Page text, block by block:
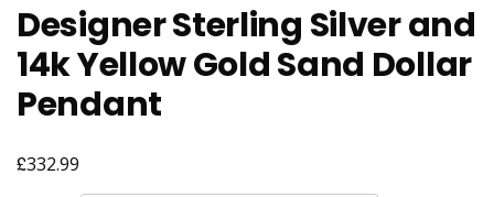
Designer Sterling Silver and
14k Yellow Gold Sand Dollar
Pendant
£332.99